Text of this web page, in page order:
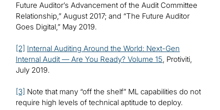
Future Auditor’s Advancement of the Audit Committee
Relationship,” August 2017; and “The Future Auditor
Goes Digital,” May 2019.
[2] Internal Auditing Around the World: Next-Gen
Internal Audit — Are You Ready? Volume 15, Protiviti,
July 2019.
[3] Note that many “off the shelf” ML capabilities do not
require high levels of technical aptitude to deploy.